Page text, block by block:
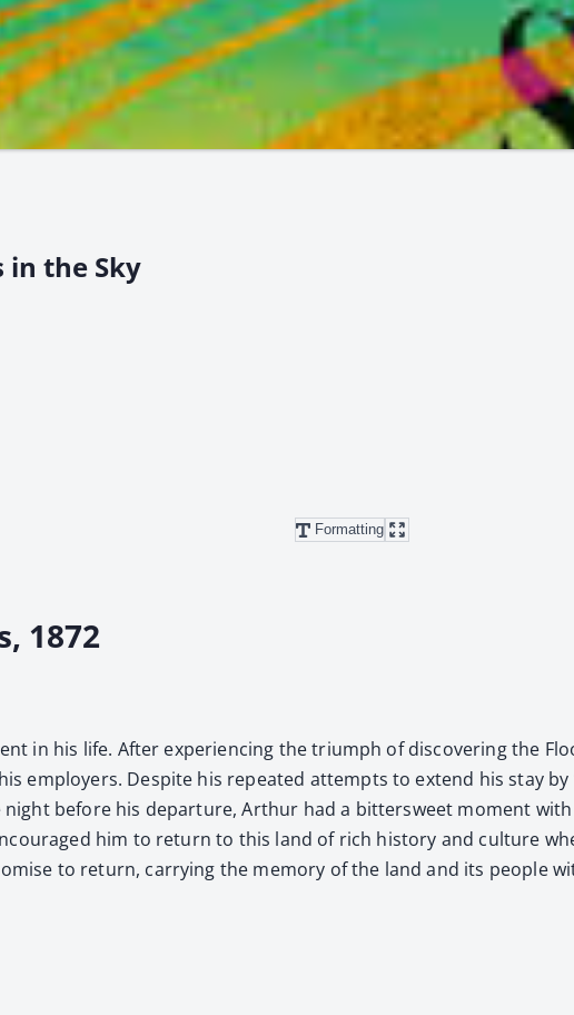
in the Sky
Formatting
1872
in his life. After expe­ri­enc­ing the tri­umph of dis­cov­er­ing the
employ­ers. Despite his repeat­ed attempts to extend his stay
before his depar­ture, Arthur had a bit­ter­sweet moment
him to return to this land of rich his­to­ry and cul­ture
to return, car­ry­ing the mem­o­ry of the land and its peo­ple